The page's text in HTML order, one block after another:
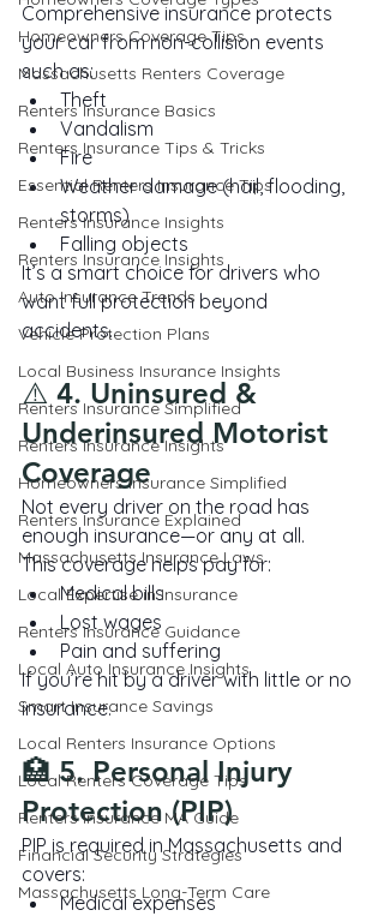
Homeowners Coverage Tips
Massachusetts Renters Coverage
Renters Insurance Basics
Renters Insurance Tips & Tricks
Essential Renters Insurance Tips
Renters Insurance Insights
Renters Insurance Insights
Auto Insurance Trends
Vehicle Protection Plans
Local Business Insurance Insights
Renters Insurance Simplified
Renters Insurance Insights
Homeowners Insurance Simplified
Renters Insurance Explained
Massachusetts Insurance Laws
Local Expertise in Insurance
Renters Insurance Guidance
Local Auto Insurance Insights
Smart Insurance Savings
Local Renters Insurance Options
Local Renters Coverage Tips
Renters Insurance MA Guide
Financial Security Strategies
Massachusetts Long-Term Care
Comprehensive insurance protects
your car from non-collision events
such as:
Theft
Vandalism
Fire
Weather damage (hail, flooding,
storms)
Falling objects
It’s a smart choice for drivers who
want full protection beyond
accidents.
⚠️ 4. Uninsured &
Underinsured Motorist
Coverage
Not every driver on the road has
enough insurance—or any at all.
This coverage helps pay for:
Medical bills
Lost wages
Pain and suffering
If you’re hit by a driver with little or no
insurance.
🏥 5. Personal Injury
Protection (PIP)
PIP is required in Massachusetts and
covers:
Medical expenses